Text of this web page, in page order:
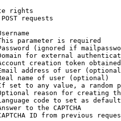
rights
requests
parameter is required
(ignored if
for external
creation token
address of user
name of user (optional)
set to any value, a random
reason for creating
code to set as
to the CAPTCHA
ID from previous